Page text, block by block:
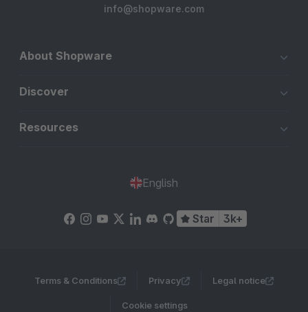
info@shopware.com
About Shopware
Discover
Resources
English
Star 3k+
Terms & Conditions Privacy Legal notice
Cookie settings